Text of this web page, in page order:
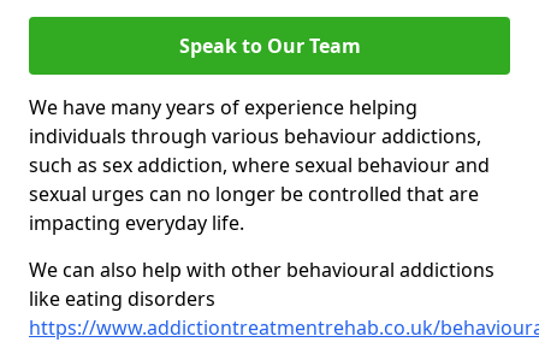
Speak to Our Team
We have many years of experience helping
individuals through various behaviour addictions,
such as sex addiction, where sexual behaviour and
sexual urges can no longer be controlled that are
impacting everyday life.
We can also help with other behavioural addictions
like eating disorders
https://www.addictiontreatmentrehab.co.uk/